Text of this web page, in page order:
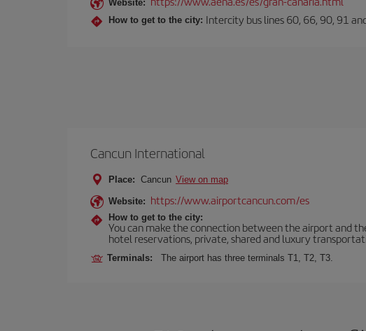
Website:
How to get to the city: Intercity bus lines 60, 66, 90, 91
Cancun International
Place: Cancun View on map
Website: https://www.airportcancun.com/es
How to get to the city:
You can make the connection between the airport and
hotel reservations, private, shared and luxury
Terminals: The airport has three terminals T1, T2, T3.